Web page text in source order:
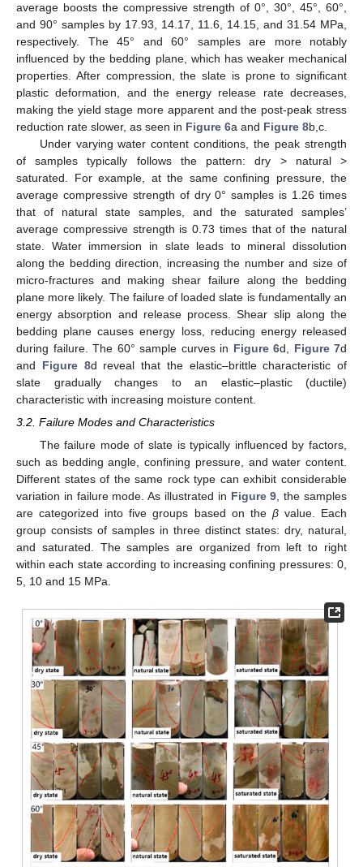
average boosts the compressive strength of 0°, 30°, 45°, 60°,
and 90° samples by 17.93, 14.17, 11.6, 14.15, and 31.54 MPa,
respectively. The 45° and 60° samples are more notably
influenced by the bedding plane, which has weaker mechanical
properties. After compression, the slate is prone to significant
plastic deformation, and the energy release rate decreases,
making the yield stage more apparent and the post-peak stress
reduction rate slower, as seen in Figure 6a and Figure 8b,c.
Under varying water content conditions, the peak strength
of samples typically follows the pattern: dry > natural >
saturated. For example, at the same confining pressure, the
average compressive strength of dry 0° samples is 1.26 times
that of natural state samples, and the saturated samples’
average compressive strength is 0.73 times that of the natural
state. Water immersion in slate leads to mineral dissolution
along the bedding direction, increasing the number and size of
micro-fractures and making shear failure along the bedding
plane more likely. The failure of loaded slate is fundamentally an
energy absorption and release process. Shear slip along the
bedding plane causes energy loss, reducing energy released
during failure. The 60° sample curves in Figure 6d, Figure 7d
and Figure 8d reveal that the elastic–brittle characteristic of
slate gradually changes to an elastic–plastic (ductile)
characteristic with increasing moisture content.
3.2. Failure Modes and Characteristics
The failure mode of slate is typically influenced by factors,
such as bedding angle, confining pressure, and water content.
Different states of the same rock type can exhibit considerable
variation in failure mode. As illustrated in Figure 9, the samples
are categorized into five groups based on the βvalue. Each
group consists of samples in three distinct states: dry, natural,
and saturated. The samples are organized from left to right
within each state according to increasing confining pressures: 0,
5, 10 and 15 MPa.